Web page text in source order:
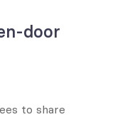
door
to share